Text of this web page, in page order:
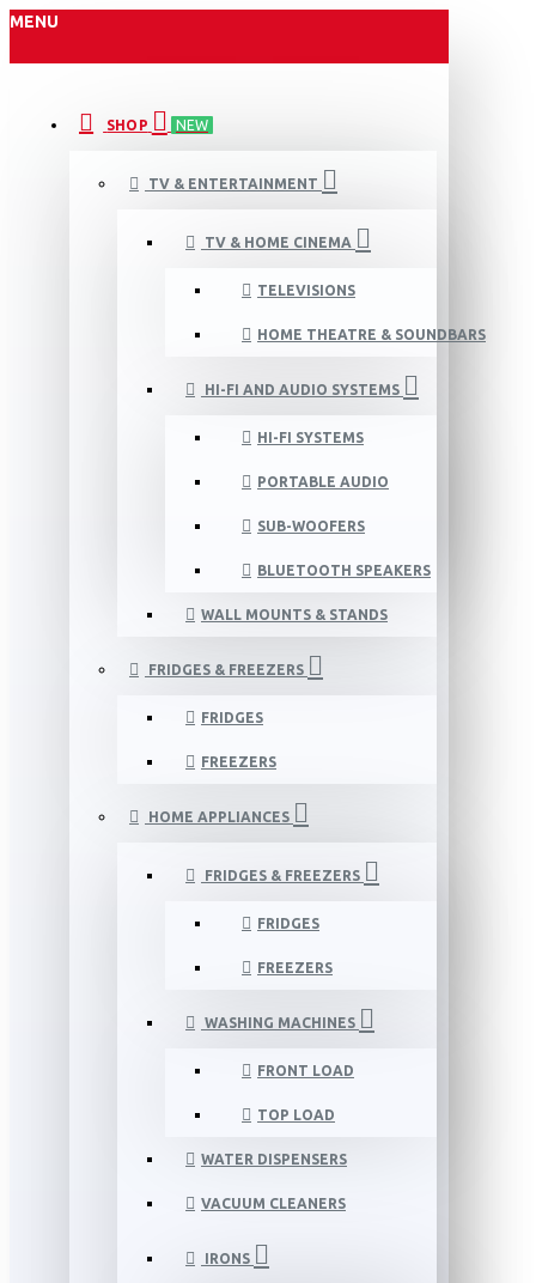
MENU
SHOP NEW
TV & ENTERTAINMENT
TV & HOME CINEMA
TELEVISIONS
HOME THEATRE & SOUNDBARS
HI-FI AND AUDIO SYSTEMS
HI-FI SYSTEMS
PORTABLE AUDIO
SUB-WOOFERS
BLUETOOTH SPEAKERS
WALL MOUNTS & STANDS
FRIDGES & FREEZERS
FRIDGES
FREEZERS
HOME APPLIANCES
FRIDGES & FREEZERS
FRIDGES
FREEZERS
WASHING MACHINES
FRONT LOAD
TOP LOAD
WATER DISPENSERS
VACUUM CLEANERS
IRONS